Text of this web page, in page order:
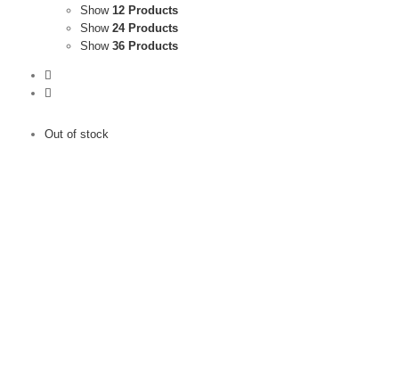
Show 12 Products
Show 24 Products
Show 36 Products
Out of stock